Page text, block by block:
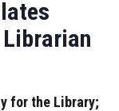
for the Library;